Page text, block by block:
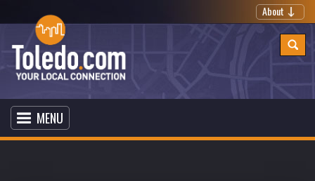
About
MENU